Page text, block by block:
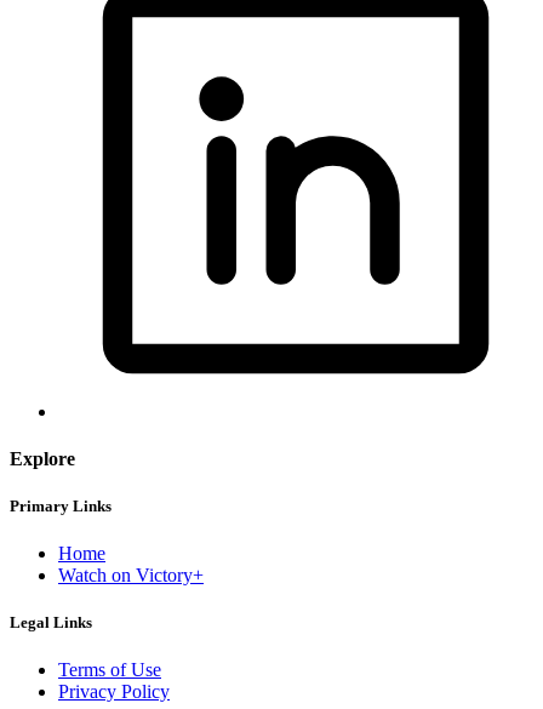
Explore
Primary Links
Home
Watch on Victory+
Legal Links
Terms of Use
Privacy Policy